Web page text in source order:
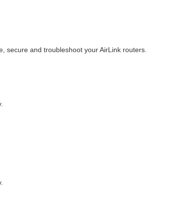
secure and troubleshoot your AirLink routers.